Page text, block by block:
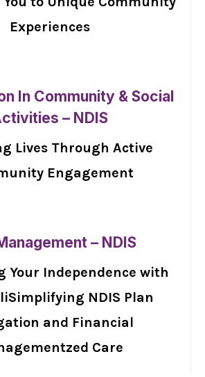
Experiences
In Community & Social
– NDIS
Lives Through Active
Engagement
– NDIS
Your Independence with
NDIS Plan
and Financial
Care